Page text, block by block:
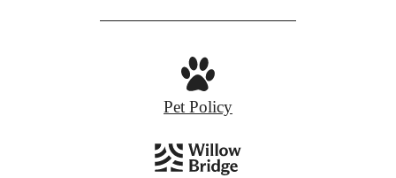
Pet Policy